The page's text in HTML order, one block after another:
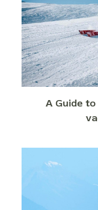
A Guide